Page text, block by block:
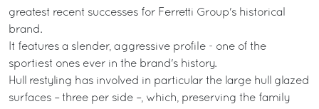
greatest recent successes for Ferretti Group's historical
brand.
It features a slender, aggressive profile - one of the
sportiest ones ever in the brand's history.
Hull restyling has involved in particular the large hull glazed
surfaces – three per side –, which, preserving the family